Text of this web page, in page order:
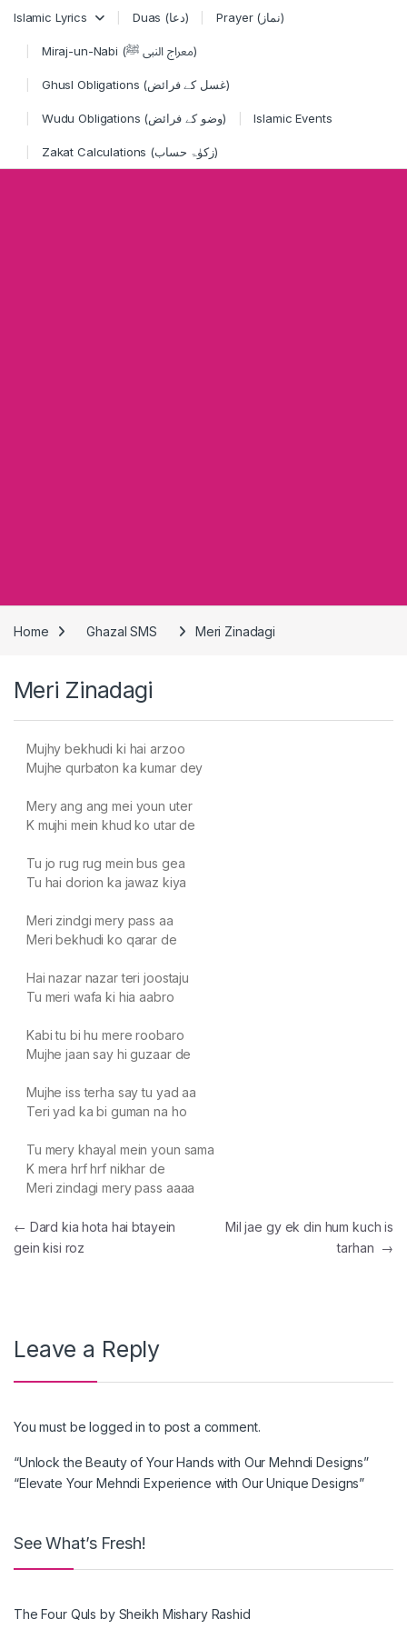
Islamic Lyrics Duas (دعا) Prayer (نماز)
Miraj-un-Nabi (معراج النبی ﷺ)
Ghusl Obligations (غسل کے فرائض)
Wudu Obligations (وضو کے فرائض) Islamic Events
Zakat Calculations (زکوٰۃ حساب)
Home Ghazal SMS Meri Zinadagi
Meri Zinadagi
Mujhy bekhudi ki hai arzoo
Mujhe qurbaton ka kumar dey
Mery ang ang mei youn uter
K mujhi mein khud ko utar de
Tu jo rug rug mein bus gea
Tu hai dorion ka jawaz kiya
Meri zindgi mery pass aa
Meri bekhudi ko qarar de
Hai nazar nazar teri joostaju
Tu meri wafa ki hia aabro
Kabi tu bi hu mere roobaro
Mujhe jaan say hi guzaar de
Mujhe iss terha say tu yad aa
Teri yad ka bi guman na ho
Tu mery khayal mein youn sama
K mera hrf hrf nikhar de
Meri zindagi mery pass aaaa
Post navigation
← Dard kia hota hai btayein
gein kisi roz
Mil jae gy ek din hum kuch is
tarhan →
Leave a Reply
You must belogged in to post a comment.
“Unlock the Beauty of Your Hands with Our Mehndi Designs”
“Elevate Your Mehndi Experience with Our Unique Designs”
See What’s Fresh!
The Four Quls by Sheikh Mishary Rashid